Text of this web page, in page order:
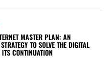
MASTER PLAN: AN
TO SOLVE THE DIGITAL
CONTINUATION